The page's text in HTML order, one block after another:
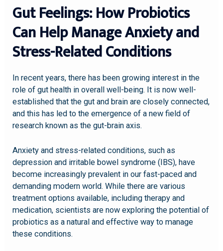
Gut Feelings: How Probiotics
Can Help Manage Anxiety and
Stress-Related Conditions
In recent years, there has been growing interest in the
role of gut health in overall well-being. It is now well-
established that the gut and brain are closely connected,
and this has led to the emergence of a new field of
research known as the gut-brain axis.
Anxiety and stress-related conditions, such as
depression and irritable bowel syndrome (IBS), have
become increasingly prevalent in our fast-paced and
demanding modern world. While there are various
treatment options available, including therapy and
medication, scientists are now exploring the potential of
probiotics as a natural and effective way to manage
these conditions.